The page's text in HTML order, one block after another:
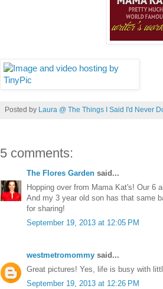
Posted by Laura @ The Things I Said I'd Never
5 comments:
The Flores Garden said...
Hopping over from Mama Kat's! Our 6
And my 3 year old son has that same
for sharing!
September 19, 2013 at 12:05 PM
westmetromommy said...
Great pictures! Yes, life is busy with
September 19, 2013 at 12:26 PM